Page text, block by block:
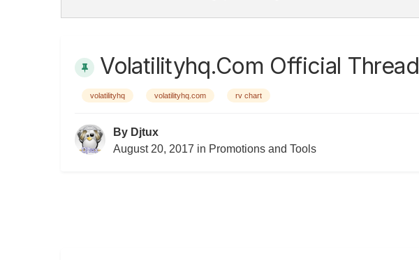
Volatilityhq.com Official Thread
volatilityhq volatilityhq.com rv chart
By Djtux
August 20, 2017 in Promotions and Tools